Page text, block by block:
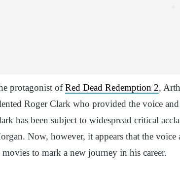
protagonist ofRed Dead Redemption 2,
Roger Clark who provided the voice
has been subject to widespread critical
Now, however, it appears that the
movies to mark a new journey in his career.